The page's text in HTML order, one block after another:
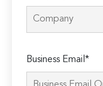
leave
this
Business Email*